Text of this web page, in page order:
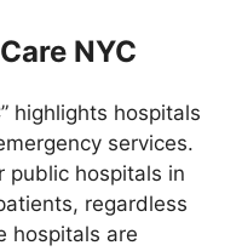
NYC
highlights hospitals
services.
public hospitals in
regardless
hospitals are